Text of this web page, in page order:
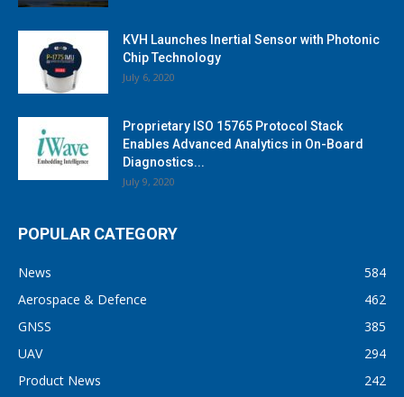
KVH Launches Inertial Sensor with Photonic
Chip Technology
July 6, 2020
Proprietary ISO 15765 Protocol Stack
Enables Advanced Analytics in On-Board
Diagnostics...
July 9, 2020
POPULAR CATEGORY
News
584
Aerospace & Defence
462
GNSS
385
UAV
294
Product News
242